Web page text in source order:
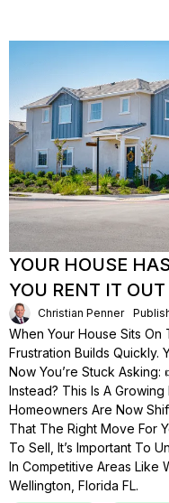
YOUR HOUSE
YOU RENT IT
Christian Penner
When Your House Sits
Frustration Builds Quickly.
Now You’re Stuck
Instead? This Is A
Homeowners Are Now
That The Right Move For
To Sell, It’s Important To
In Competitive Areas Like
Wellington, Florida FL.